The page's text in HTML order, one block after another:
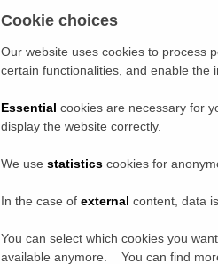
Cookie choices
Our website uses cookies to process
certain functionalities, and enable
Essential cookies are necessary for
display the website correctly.
We use statistics cookies for
In the case of external content, data
You can select which cookies you
available anymore. You can find